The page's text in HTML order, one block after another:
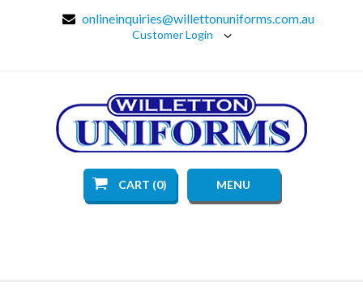
onlineinquiries@willettonuniforms.com.au
Customer Login
CART (0) MENU